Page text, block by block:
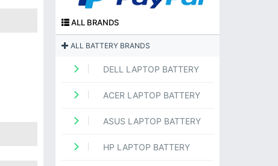
ALL BRANDS
ALL BATTERY BRANDS
DELL LAPTOP BATTERY
ACER LAPTOP BATTERY
ASUS LAPTOP BATTERY
HP LAPTOP BATTERY